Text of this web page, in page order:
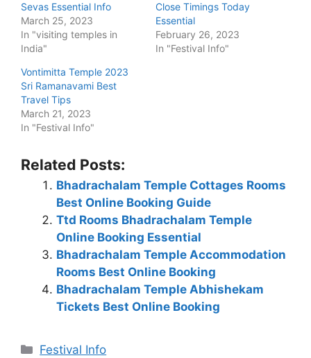
Sevas Essential Info
March 25, 2023
In "visiting temples in
India"
Close Timings Today
Essential
February 26, 2023
In "Festival Info"
Vontimitta Temple 2023
Sri Ramanavami Best
Travel Tips
March 21, 2023
In "Festival Info"
Related Posts:
Bhadrachalam Temple Cottages Rooms
Best Online Booking Guide
Ttd Rooms Bhadrachalam Temple
Online Booking Essential
Bhadrachalam Temple Accommodation
Rooms Best Online Booking
Bhadrachalam Temple Abhishekam
Tickets Best Online Booking
Categories
Festival Info